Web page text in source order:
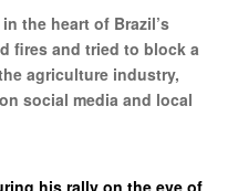
the heart of Brazil’s
fires and tried to block a
agriculture industry,
social media and local
his rally on the eve of